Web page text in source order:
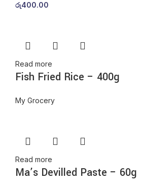
රු400.00
Read more
Fish Fried Rice – 400g
My Grocery
Read more
Ma’s Devilled Paste – 60g